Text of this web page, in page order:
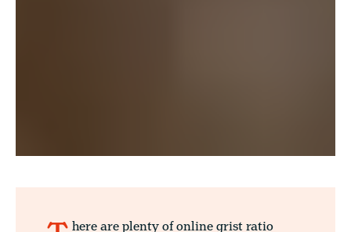
here are plenty of online grist ratio